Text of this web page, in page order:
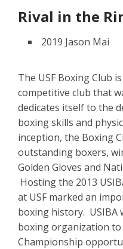
Rival in the
2019 Jason Mai
The USF Boxing Club
competitive club that
dedicates itself to the
boxing skills and
inception, the Boxing
outstanding boxers,
Golden Gloves and
Hosting the 2013
at USF marked an
boxing history. USIBA
boxing organization
Championship